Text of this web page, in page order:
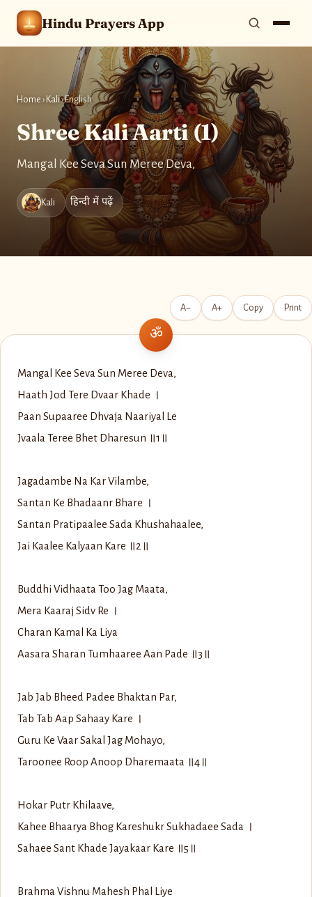
Hindu Prayers App
Home › Kali ›English
Shree Kali Aarti (1)
Mangal Kee Seva Sun Meree Deva,
Kali हिन्दी में पढ़ें
A− A+ Copy Print
Mangal Kee Seva Sun Meree Deva,
Haath Jod Tere Dvaar Khade ।
Paan Supaaree Dhvaja Naariyal Le
Jvaala Teree Bhet Dharesun ॥1॥
Jagadambe Na Kar Vilambe,
Santan Ke Bhadaanr Bhare ।
Santan Pratipaalee Sada Khushahaalee,
Jai Kaalee Kalyaan Kare ॥2॥
Buddhi Vidhaata Too Jag Maata,
Mera Kaaraj Sidv Re ।
Charan Kamal Ka Liya
Aasara Sharan Tumhaaree Aan Pade ॥3॥
Jab Jab Bheed Padee Bhaktan Par,
Tab Tab Aap Sahaay Kare ।
Guru Ke Vaar Sakal Jag Mohayo,
Taroonee Roop Anoop Dharemaata ॥4॥
Hokar Putr Khilaave,
Kahee Bhaarya Bhog Kareshukr Sukhadaee Sada ।
Sahaee Sant Khade Jayakaar Kare ॥5॥
Brahma Vishnu Mahesh Phal Liye